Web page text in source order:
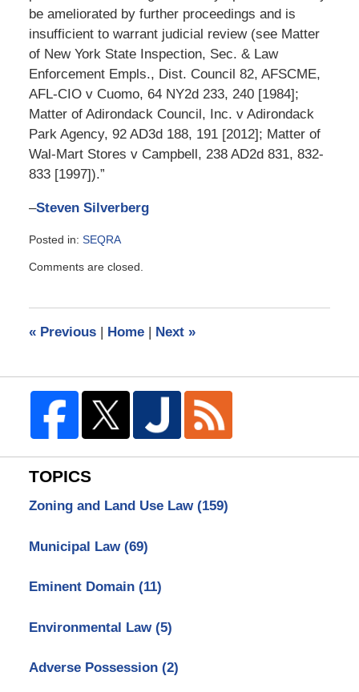
be ameliorated by further proceedings and is
insufficient to warrant judicial review (see Matter
of New York State Inspection, Sec. & Law
Enforcement Empls., Dist. Council 82, AFSCME,
AFL-CIO v Cuomo, 64 NY2d 233, 240 [1984];
Matter of Adirondack Council, Inc. v Adirondack
Park Agency, 92 AD3d 188, 191 [2012]; Matter of
Wal-Mart Stores v Campbell, 238 AD2d 831, 832-
833 [1997]).”
–Steven Silverberg
Posted in: SEQRA
February
am
Comments are closed.
«Previous | Home | Next »
TOPICS
Zoning and Land Use Law (159)
Municipal Law (69)
Eminent Domain (11)
Environmental Law (5)
Adverse Possession (2)